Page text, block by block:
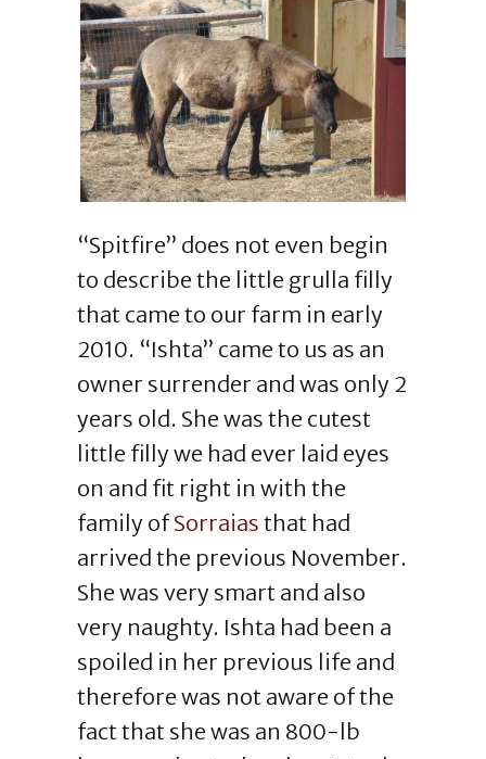
“Spitfire” does not even begin
to describe the little grulla filly
that came to our farm in early
2010. “Ishta” came to us as an
owner surrender and was only 2
years old. She was the cutest
little filly we had ever laid eyes
on and fit right in with the
family of Sorraias that had
arrived the previous November.
She was very smart and also
very naughty. Ishta had been a
spoiled in her previous life and
therefore was not aware of the
fact that she was an 800-lb